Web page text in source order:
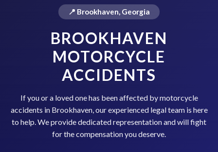
📍 Brookhaven, Georgia
BROOKHAVEN
MOTORCYCLE
ACCIDENTS
If you or a loved one has been affected by motorcycle
accidents in Brookhaven, our experienced legal team is here
to help. We provide dedicated representation and will fight
for the compensation you deserve.